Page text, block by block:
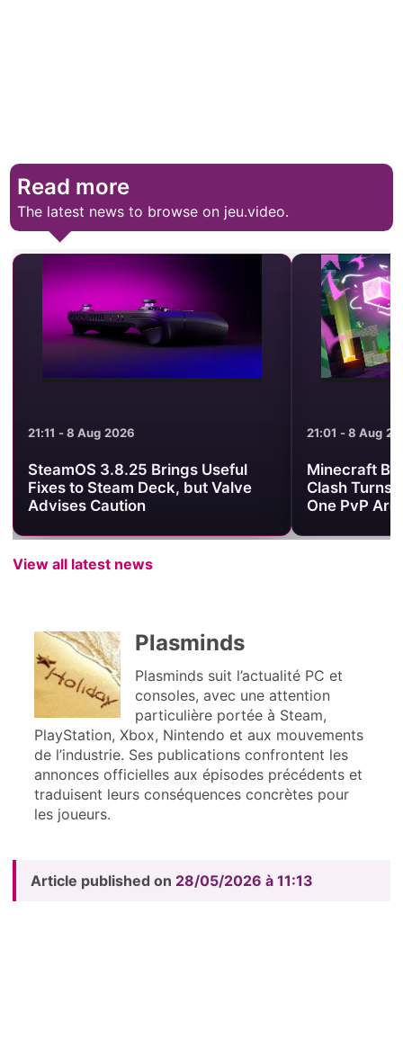
Read more
The latest news to browse on jeu.video.
21:11 - 8 Aug 2026
SteamOS 3.8.25 Brings Useful
Fixes to Steam Deck, but Valve
Advises Caution
21:01 - 8 Aug
Minecraft
Clash Turns
One PvP
View all latest news
Plasminds
Plasminds suit l’actualité PC et
consoles, avec une attention
particulière portée à Steam,
PlayStation, Xbox, Nintendo et aux mouvements
de l’industrie. Ses publications confrontent les
annonces officielles aux épisodes précédents et
traduisent leurs conséquences concrètes pour
les joueurs.
Article published on 28/05/2026 à 11:13